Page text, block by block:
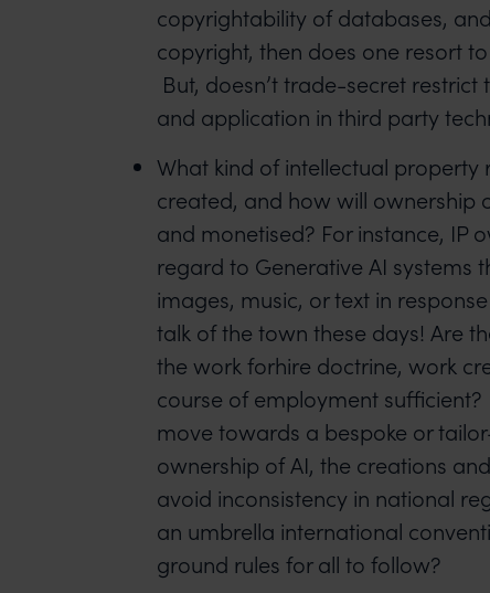
copyrightability of databases,
copyright, then does one resort
But, doesn’t trade-secret restrict
and application in third party
What kind of intellectual property
created, and how will ownership
and monetised? For instance, IP
regard to Generative AI systems
images, music, or text in
talk of the town these days! Are
the work forhire doctrine, work
course of employment
move towards a bespoke or
ownership of AI, the creations
avoid inconsistency in national
an umbrella international
ground rules for all to follow?